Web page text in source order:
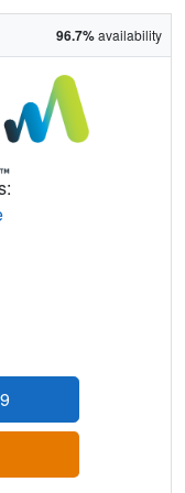
96.7%availability